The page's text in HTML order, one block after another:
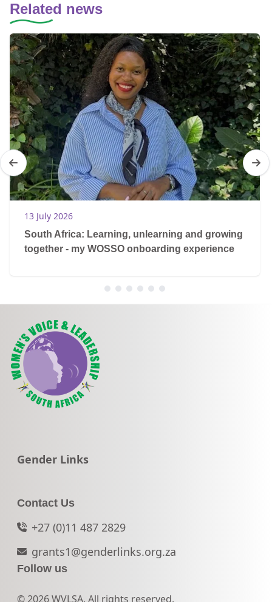
Related news
13 July 2026
South Africa: Learning, unlearning and growing
together - my WOSSO onboarding experience
Go to:
Gender Links
Contact Us
+27 (0)11 487 2829
grants1@genderlinks.org.za
Follow us
© 2026 WVLSA. All rights reserved.